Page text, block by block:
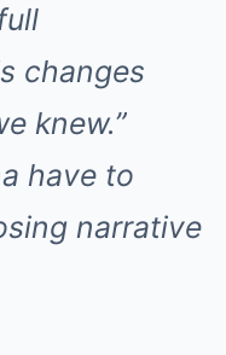
changes
knew.”
have to
narrative